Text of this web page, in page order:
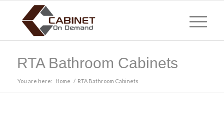
RTA Bathroom Cabinets
You are here: Home / RTA Bathroom Cabinets